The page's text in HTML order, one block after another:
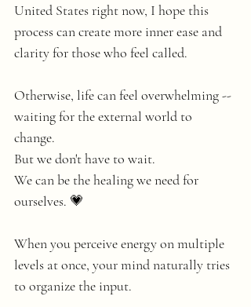
United States right now, I hope this
process can create more inner ease and
clarity for those who feel called.
Otherwise, life can feel overwhelming --
waiting for the external world to
change.
But we don't have to wait.
We can be the healing we need for
ourselves. 💗
When you perceive energy on multiple
levels at once, your mind naturally tries
to organize the input.